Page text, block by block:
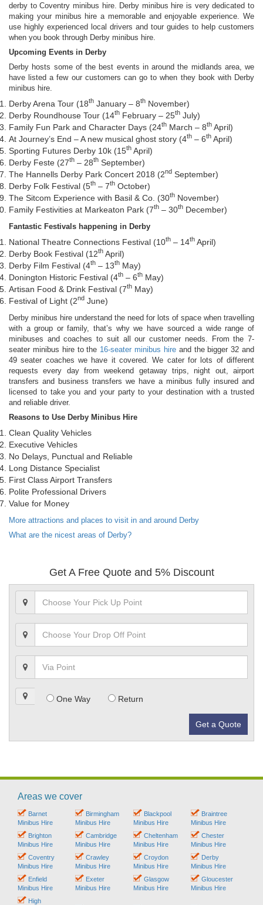
derby to Coventry minibus hire. Derby minibus hire is very dedicated to
making your minibus hire a memorable and enjoyable experience. We
use highly experienced local drivers and tour guides to help customers
when you book through Derby minibus hire.
Upcoming Events in Derby
Derby hosts some of the best events in around the midlands area, we
have listed a few our customers can go to when they book with Derby
minibus hire.
Derby Arena Tour (18th January – 8th November)
Derby Roundhouse Tour (14th February – 25th July)
Family Fun Park and Character Days (24th March – 8th April)
At Journey’s End – A new musical ghost story (4th – 6th April)
Sporting Futures Derby 10k (15th April)
Derby Feste (27th – 28th September)
The Hannells Derby Park Concert 2018 (2nd September)
Derby Folk Festival (5th – 7th October)
The Sitcom Experience with Basil & Co. (30th November)
Family Festivities at Markeaton Park (7th – 30th December)
Fantastic Festivals happening in Derby
National Theatre Connections Festival (10th – 14th April)
Derby Book Festival (12th April)
Derby Film Festival (4th – 13th May)
Donington Historic Festival (4th – 6th May)
Artisan Food & Drink Festival (7th May)
Festival of Light (2nd June)
Derby minibus hire understand the need for lots of space when travelling
with a group or family, that’s why we have sourced a wide range of
minibuses and coaches to suit all our customer needs. From the 7-
seater minibus hire to the 16-seater minibus hireand the bigger 32 and
49 seater coaches we have it covered. We cater for lots of different
requests every day from weekend getaway trips, night out, airport
transfers and business transfers we have a minibus fully insured and
licensed to take you and your party to your destination with a trusted
and reliable driver.
Reasons to Use Derby Minibus Hire
Clean Quality Vehicles
Executive Vehicles
No Delays, Punctual and Reliable
Long Distance Specialist
First Class Airport Transfers
Polite Professional Drivers
Value for Money
More attractions and places to visit in and around Derby
What are the nicest areas of Derby?
Get A Free Quote and 5% Discount
One Way Return
Get a Quote
Areas we cover
Barnet
Minibus Hire
Birmingham
Minibus Hire
Blackpool
Minibus Hire
Braintree
Minibus Hire
Brighton
Minibus Hire
Cambridge
Minibus Hire
Cheltenham
Minibus Hire
Chester
Minibus Hire
Coventry
Minibus Hire
Crawley
Minibus Hire
Croydon
Minibus Hire
Derby
Minibus Hire
Enfield
Minibus Hire
Exeter
Minibus Hire
Glasgow
Minibus Hire
Gloucester
Minibus Hire
High